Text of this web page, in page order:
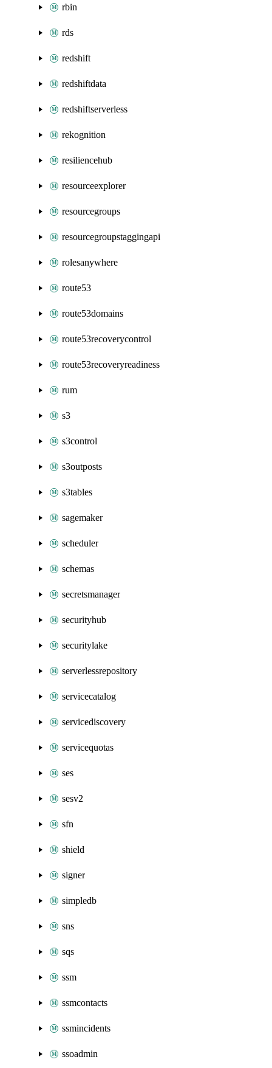
rbin
rds
redshift
redshiftdata
redshiftserverless
rekognition
resiliencehub
resourceexplorer
resourcegroups
resourcegroupstaggingapi
rolesanywhere
route53
route53domains
route53recoverycontrol
route53recoveryreadiness
rum
s3
s3control
s3outposts
s3tables
sagemaker
scheduler
schemas
secretsmanager
securityhub
securitylake
serverlessrepository
servicecatalog
servicediscovery
servicequotas
ses
sesv2
sfn
shield
signer
simpledb
sns
sqs
ssm
ssmcontacts
ssmincidents
ssoadmin